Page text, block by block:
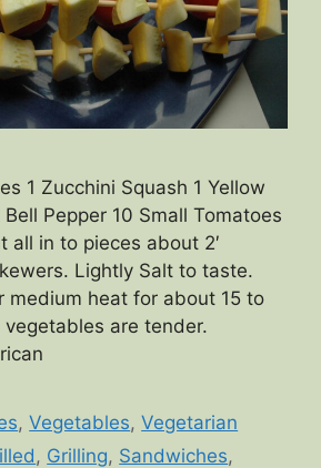
1 Zucchini Squash 1 Yellow
Pepper 10 Small Tomatoes
all in to pieces about 2′
Lightly Salt to taste.
medium heat for about 15 to
are tender.
,Vegetables,Vegetarian
, Grilling, Sandwiches,